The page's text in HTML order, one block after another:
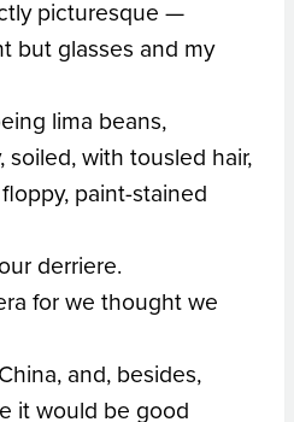
picturesque —
but glasses and my
lima beans,
with tousled hair,
paint-stained
derriere.
for we thought we
and, besides,
it would be good